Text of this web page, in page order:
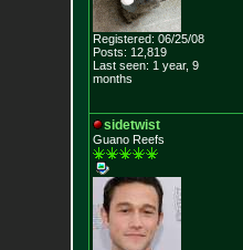
Registered: 06/25/08
Posts: 12,819
Last seen: 1 year, 9
months
sidetwist
Guano Reefs